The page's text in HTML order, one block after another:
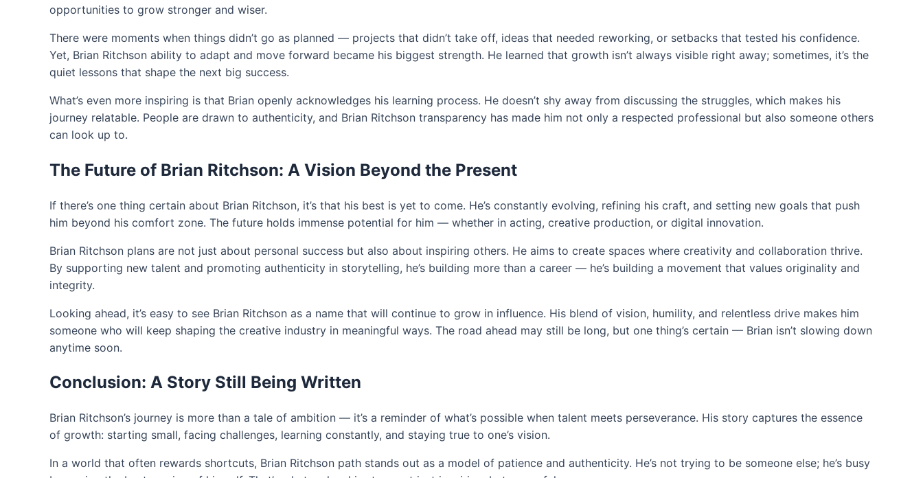
opportunities to grow stronger and wiser.
There were moments when things didn’t go as planned — projects that didn’t take off, ideas that needed reworking, or setbacks that tested his confidence.
Yet, Brian Ritchson ability to adapt and move forward became his biggest strength. He learned that growth isn’t always visible right away; sometimes, it’s the
quiet lessons that shape the next big success.
What’s even more inspiring is that Brian openly acknowledges his learning process. He doesn’t shy away from discussing the struggles, which makes his
journey relatable. People are drawn to authenticity, and Brian Ritchson transparency has made him not only a respected professional but also someone others
can look up to.
The Future of Brian Ritchson: A Vision Beyond the Present
If there’s one thing certain about Brian Ritchson, it’s that his best is yet to come. He’s constantly evolving, refining his craft, and setting new goals that push
him beyond his comfort zone. The future holds immense potential for him — whether in acting, creative production, or digital innovation.
Brian Ritchson plans are not just about personal success but also about inspiring others. He aims to create spaces where creativity and collaboration thrive.
By supporting new talent and promoting authenticity in storytelling, he’s building more than a career — he’s building a movement that values originality and
integrity.
Looking ahead, it’s easy to see Brian Ritchson as a name that will continue to grow in influence. His blend of vision, humility, and relentless drive makes him
someone who will keep shaping the creative industry in meaningful ways. The road ahead may still be long, but one thing’s certain — Brian isn’t slowing down
anytime soon.
Conclusion: A Story Still Being Written
Brian Ritchson’s journey is more than a tale of ambition — it’s a reminder of what’s possible when talent meets perseverance. His story captures the essence
of growth: starting small, facing challenges, learning constantly, and staying true to one’s vision.
In a world that often rewards shortcuts, Brian Ritchson path stands out as a model of patience and authenticity. He’s not trying to be someone else; he’s busy